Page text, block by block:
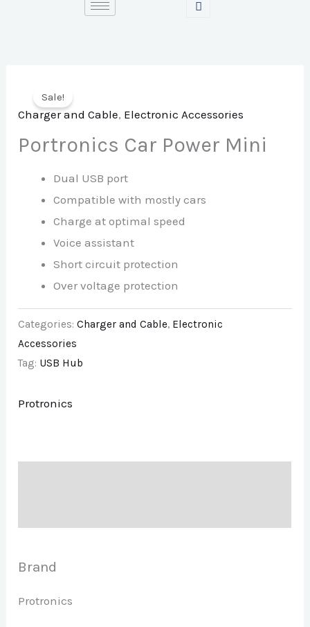
Sale!
Charger and Cable, Electronic Accessories
Portronics Car Power Mini
Dual USB port
Compatible with mostly cars
Charge at optimal speed
Voice assistant
Short circuit protection
Over voltage protection
Categories:Charger and Cable, Electronic
Accessories
Tag: USB Hub
Protronics
Brand
Protronics